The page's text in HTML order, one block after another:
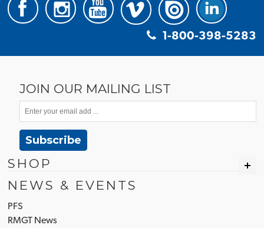
1-800-398-5283
JOIN OUR MAILING LIST
Subscribe
SHOP
NEWS & EVENTS
PFS
RMGT News